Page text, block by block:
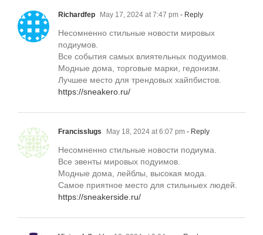
Richardfep May 17, 2024 at 7:47 pm - Reply
Несомненно стильные новости мировых
подиумов.
Все события самых влиятельных подуимов.
Модные дома, торговые марки, гедонизм.
Лучшее место для трендовых хайпбистов.
https://sneakero.ru/
Francisslugs May 18, 2024 at 6:07 pm - Reply
Несомненно стильные новости подиума.
Все эвенты мировых подуимов.
Модные дома, лейблы, высокая мода.
Самое приятное место для стильныех людей.
https://sneakerside.ru/